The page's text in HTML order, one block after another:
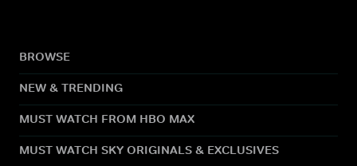
BROWSE
NEW & TRENDING
MUST WATCH FROM HBO MAX
MUST WATCH SKY ORIGINALS & EXCLUSIVES